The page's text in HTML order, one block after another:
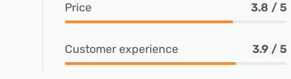
Price 3.8 / 5
Customer experience 3.9 / 5